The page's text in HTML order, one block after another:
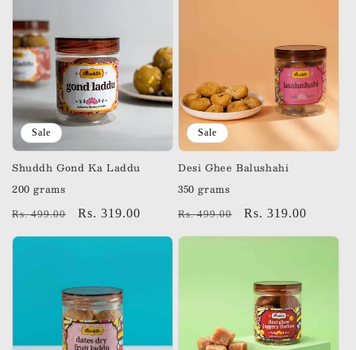
Sale
Shuddh Gond Ka Laddu
200 grams
Regular
Rs. 499.00
Sale
Rs. 319.00
Sale
Desi Ghee Balushahi
350 grams
Regular
Rs. 499.00
Sale
Rs. 319.00